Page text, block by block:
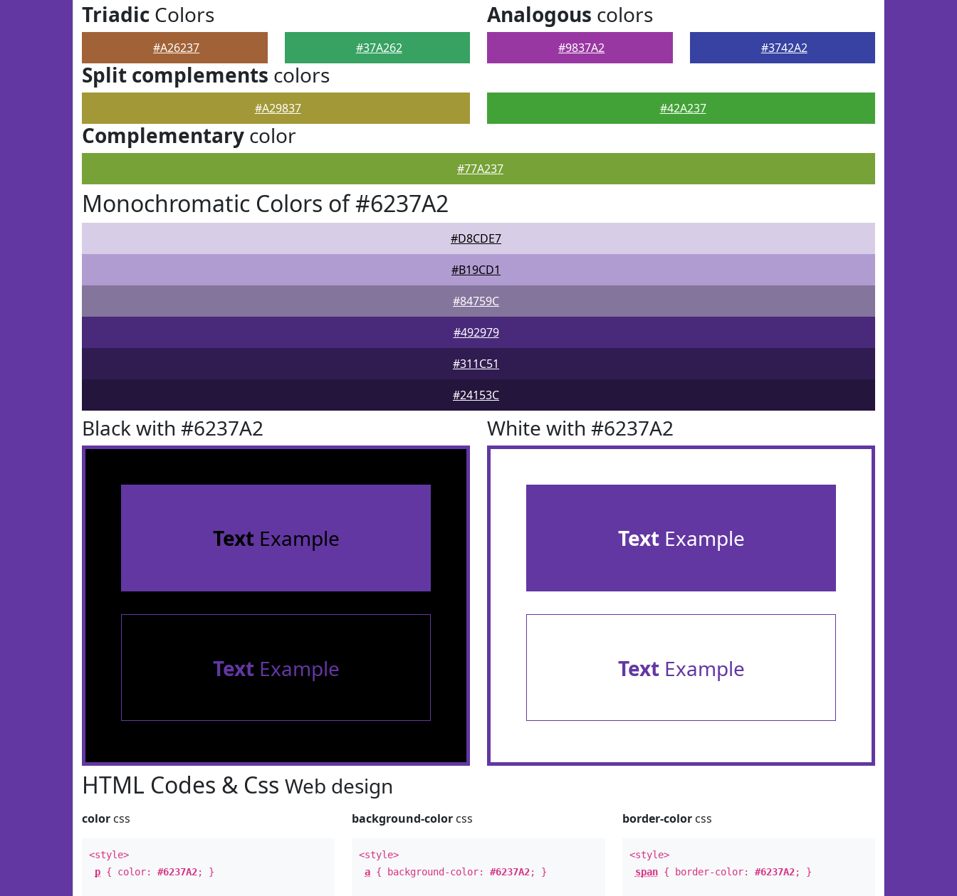
Triadic Colors
#A26237 #37A262
Analogous colors
#9837A2 #3742A2
Split complements colors
#A29837 #42A237
Complementary color
#77A237
Monochromatic Colors of #6237A2
#D8CDE7
#B19CD1
#84759C
#492979
#311C51
#24153C
Black with #6237A2
TextExample
TextExample
White with #6237A2
TextExample
TextExample
HTML Codes & Css Web design
color css
<style>
p { color: #6237A2; }
background-color css
<style>
a { background-color:#6237A2; }
border-colorcss
<style>
span{ border-color: #6237A2; }